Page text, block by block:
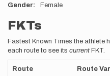
Gender Female
FKTs
Fastest Known Times the athlete
each route to see its current FKT.
Route Route